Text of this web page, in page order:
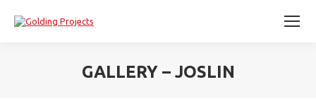
GALLERY – JOSLIN